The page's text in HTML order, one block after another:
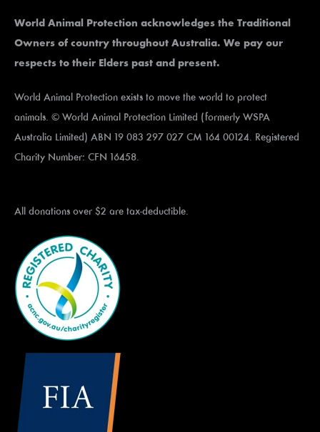
World Animal Protection acknowledges the Traditional
Owners of country throughout Australia. We pay our
respects to their Elders past and present.
World Animal Protection exists to move the world to protect
animals. © World Animal Protection Limited (formerly WSPA
Australia Limited) ABN 19 083 297 027 CM 164 00124. Registered
Charity Number: CFN 16458.
All donations over $2 are tax-deductible.